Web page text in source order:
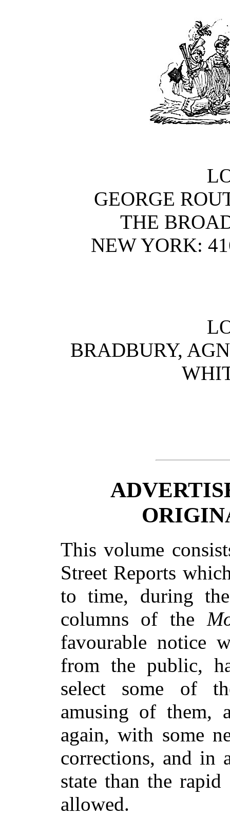
GEORGE
THE
NEW YORK:
BRADBURY,
This volume
Street Reports
to time, during
columns of the
favourable notice
from the public,
select some of
amusing of them,
again, with some
corrections, and in
state than the
allowed.